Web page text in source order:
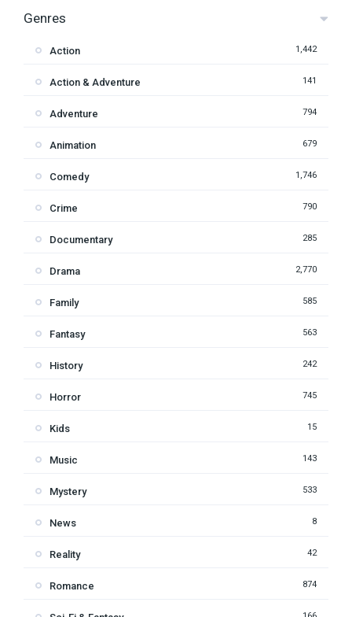
Genres
Action 1,442
Action & Adventure 141
Adventure 794
Animation 679
Comedy 1,746
Crime 790
Documentary 285
Drama 2,770
Family 585
Fantasy 563
History 242
Horror 745
Kids 15
Music 143
Mystery 533
News 8
Reality 42
Romance 874